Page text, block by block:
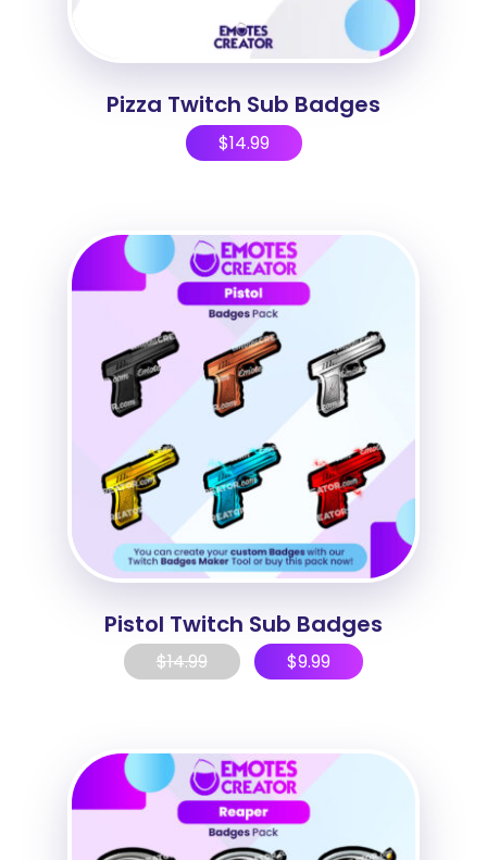
Pizza Twitch Sub Badges
$14.99
Pistol Twitch Sub Badges
$14.99 $9.99